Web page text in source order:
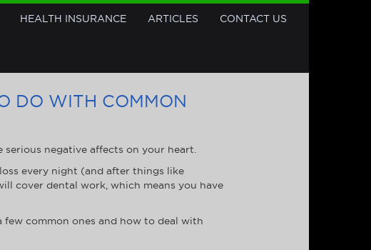
HEALTH INSURANCE ARTICLES CONTACT US
DO WITH COMMON
negative affects on your heart.
every night (and after things like
cover dental work, which means you have
common ones and how to deal with